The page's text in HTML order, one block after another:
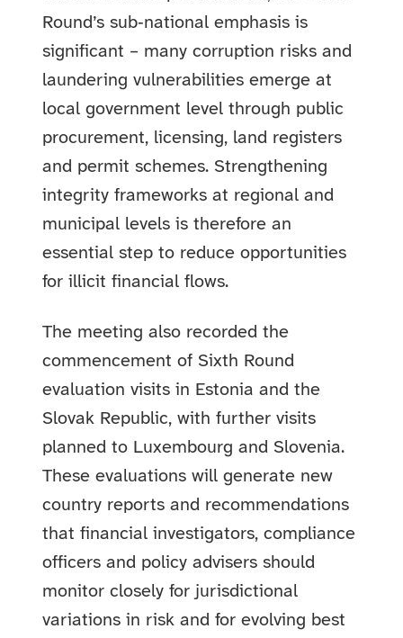
Round’s sub‑national emphasis is
significant – many corruption risks and
laundering vulnerabilities emerge at
local government level through public
procurement, licensing, land registers
and permit schemes. Strengthening
integrity frameworks at regional and
municipal levels is therefore an
essential step to reduce opportunities
for illicit financial flows.
The meeting also recorded the
commencement of Sixth Round
evaluation visits in Estonia and the
Slovak Republic, with further visits
planned to Luxembourg and Slovenia.
These evaluations will generate new
country reports and recommendations
that financial investigators, compliance
officers and policy advisers should
monitor closely for jurisdictional
variations in risk and for evolving best